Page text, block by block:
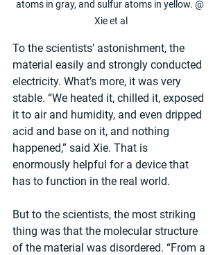
atoms in gray, and sulfur atoms in yellow. @
Xie et al
To the scientists’ astonishment, the
material easily and strongly conducted
electricity. What’s more, it was very
stable. “We heated it, chilled it, exposed
it to air and humidity, and even dripped
acid and base on it, and nothing
happened,” said Xie. That is
enormously helpful for a device that
has to function in the real world.
But to the scientists, the most striking
thing was that the molecular structure
of the material was disordered. “From a